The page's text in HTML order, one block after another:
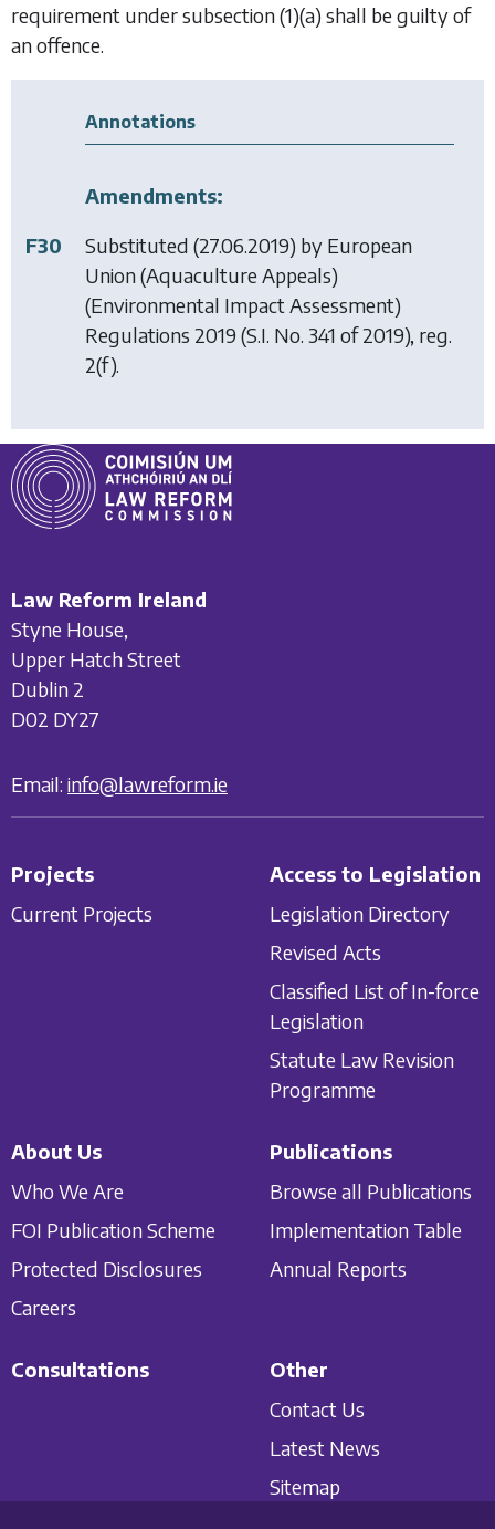
requirement undersubsection (1)(a) shall be guilty of
an offence.
Annotations
Amendments:
F30
Substituted (27.06.2019) by European
Union (Aquaculture Appeals)
(Environmental Impact Assessment)
Regulations 2019 (S.I. No. 341 of 2019), reg.
2(f).
Law Reform Ireland
Styne House,
Upper Hatch Street
Dublin 2
D02 DY27
Email: info@lawreform.ie
Projects
Current Projects
Access to Legislation
Legislation Directory
Revised Acts
Classified List of In-force
Legislation
Statute Law Revision
Programme
About Us
Who We Are
FOI Publication Scheme
Protected Disclosures
Careers
Publications
Browse all Publications
Implementation Table
Annual Reports
Consultations
Other
Contact Us
Latest News
Sitemap